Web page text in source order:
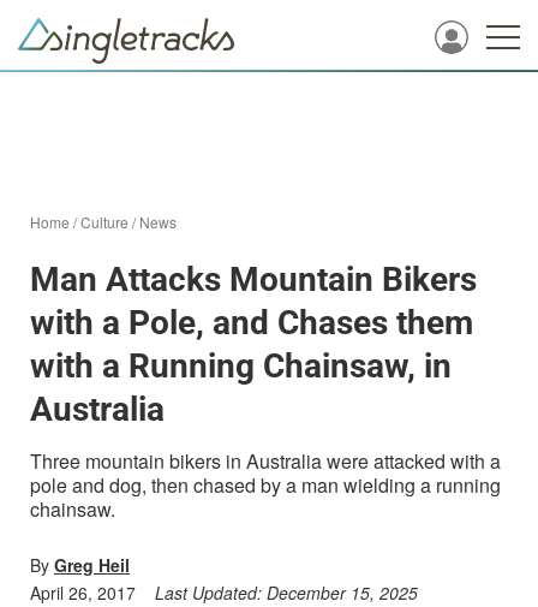
Home /Culture /News
Man Attacks Mountain Bikers
with a Pole, and Chases them
with a Running Chainsaw, in
Australia
Three mountain bikers in Australia were attacked with a
pole and dog, then chased by a man wielding a running
chainsaw.
By Greg Heil
April 26, 2017
Last Updated: December 15, 2025